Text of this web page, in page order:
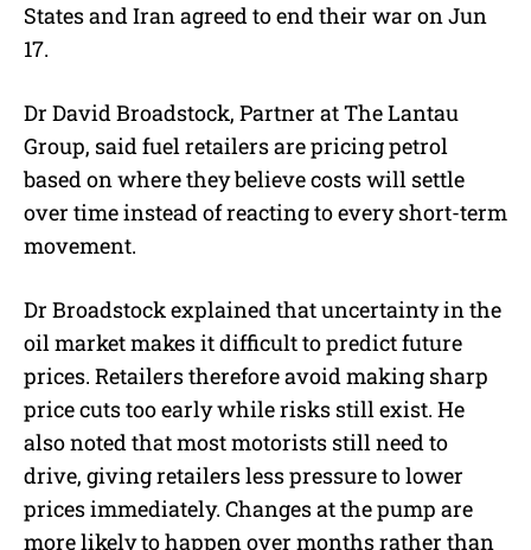
States and Iran agreed to end their war on Jun
17.
Dr David Broadstock, Partner at The Lantau
Group, said fuel retailers are pricing petrol
based on where they believe costs will settle
over time instead of reacting to every short-term
movement.
Dr Broadstock explained that uncertainty in the
oil market makes it difficult to predict future
prices. Retailers therefore avoid making sharp
price cuts too early while risks still exist. He
also noted that most motorists still need to
drive, giving retailers less pressure to lower
prices immediately. Changes at the pump are
more likely to happen over months rather than